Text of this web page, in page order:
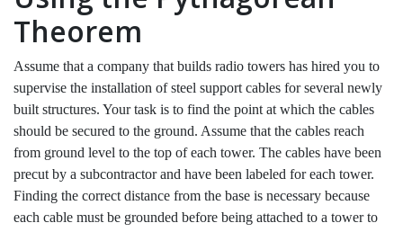
Theorem
Assume that a company that builds radio towers has hired you to
supervise the installation of steel support cables for several newly
built structures. Your task is to find the point at which the cables
should be secured to the ground. Assume that the cables reach
from ground level to the top of each tower. The cables have been
precut by a subcontractor and have been labeled for each tower.
Finding the correct distance from the base is necessary because
each cable must be grounded before being attached to a tower to